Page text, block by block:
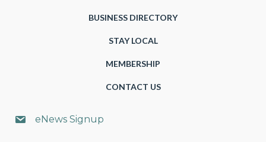
BUSINESS DIRECTORY
STAY LOCAL
MEMBERSHIP
CONTACT US
eNews Signup